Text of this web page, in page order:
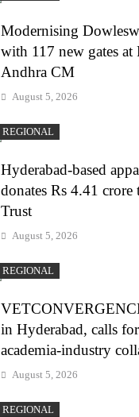
Modernising
with 117 new gates at
Andhra CM
August 5, 2026
REGIONAL
Hyderabad-based
donates Rs 4.41
Trust
August 5, 2026
REGIONAL
in Hyderabad, calls
academia-industry
August 5, 2026
REGIONAL